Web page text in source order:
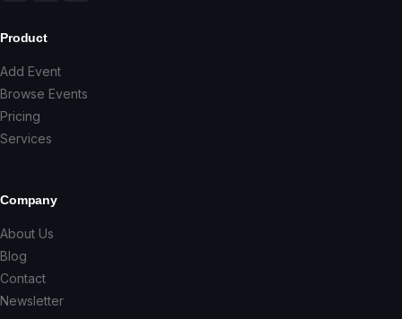
Product
Add Event
Browse Events
Pricing
Services
Company
About Us
Blog
Contact
Newsletter